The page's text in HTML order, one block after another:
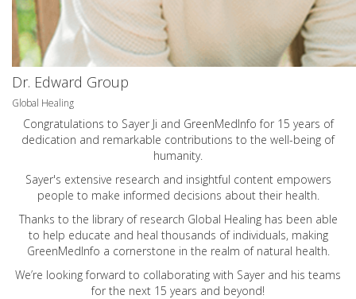
Dr. Edward Group
Global Healing
Congratulations to Sayer Ji and GreenMedInfo for 15 years of
dedication and remarkable contributions to the well-being of
humanity.
Sayer's extensive research and insightful content empowers
people to make informed decisions about their health.
Thanks to the library of research Global Healing has been able
to help educate and heal thousands of individuals, making
GreenMedInfo a cornerstone in the realm of natural health.
We’re looking forward to collaborating with Sayer and his teams
for the next 15 years and beyond!